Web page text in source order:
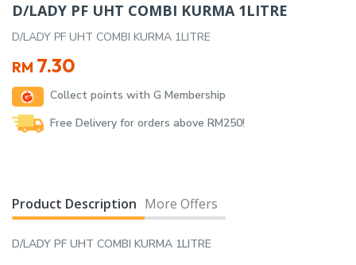
D/LADY PF UHT COMBI KURMA 1LITRE
D/LADY PF UHT COMBI KURMA 1LITRE
RM 7.30
Collect points with G Membership
Free Delivery for orders above RM250!
Product Description More Offers
D/LADY PF UHT COMBI KURMA 1LITRE